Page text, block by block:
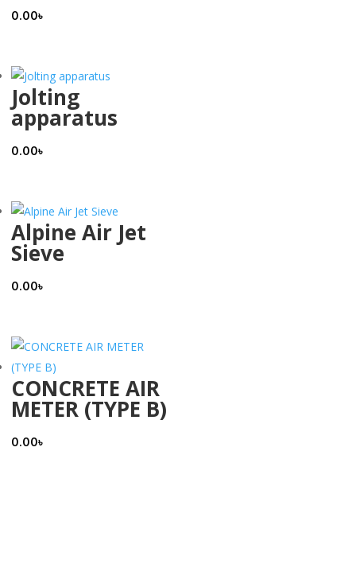
0.00৳
Jolting
apparatus
0.00৳
Alpine Air Jet
Sieve
0.00৳
CONCRETE AIR
METER (TYPE B)
0.00৳